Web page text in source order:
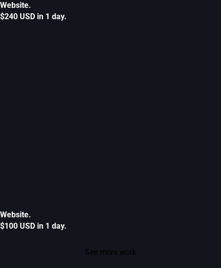
Website.
$240 USD in 1 day.
Website.
$100 USD in 1 day.
See more work